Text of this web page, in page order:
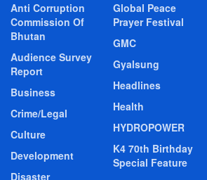
Anti Corruption
Commission Of
Bhutan
Audience Survey
Report
Business
Crime/Legal
Culture
Development
Disaster
Global Peace
Prayer Festival
GMC
Gyalsung
Headlines
Health
HYDROPOWER
K4 70th Birthday
Special Feature